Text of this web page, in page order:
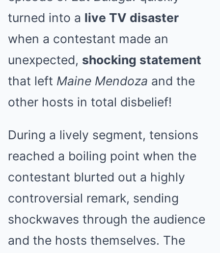
turned into a live TV disaster
when a contestant made an
unexpected, shocking statement
that left Maine Mendoza and the
other hosts in total disbelief!
During a lively segment, tensions
reached a boiling point when the
contestant blurted out a highly
controversial remark, sending
shockwaves through the audience
and the hosts themselves. The